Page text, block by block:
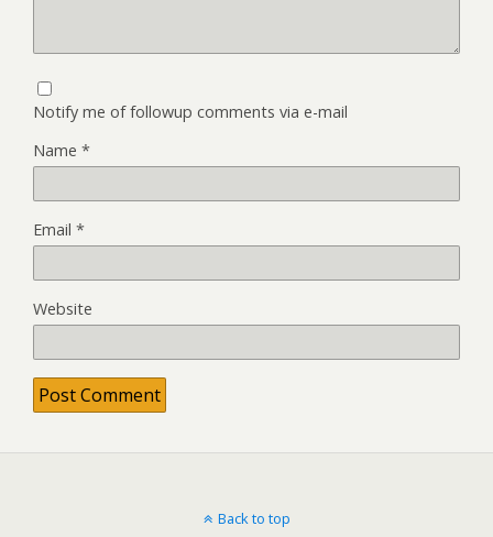
Notify me of followup comments via e-mail
Name *
Email *
Website
Back to top